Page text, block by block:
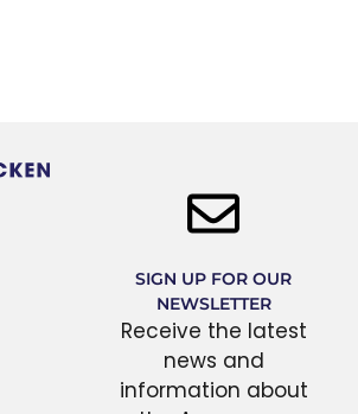
SIGN UP FOR OUR
NEWSLETTER
Receive the latest
news and
information about